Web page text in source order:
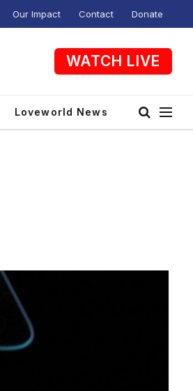
Our Impact Contact Donate
WATCH LIVE
Loveworld News